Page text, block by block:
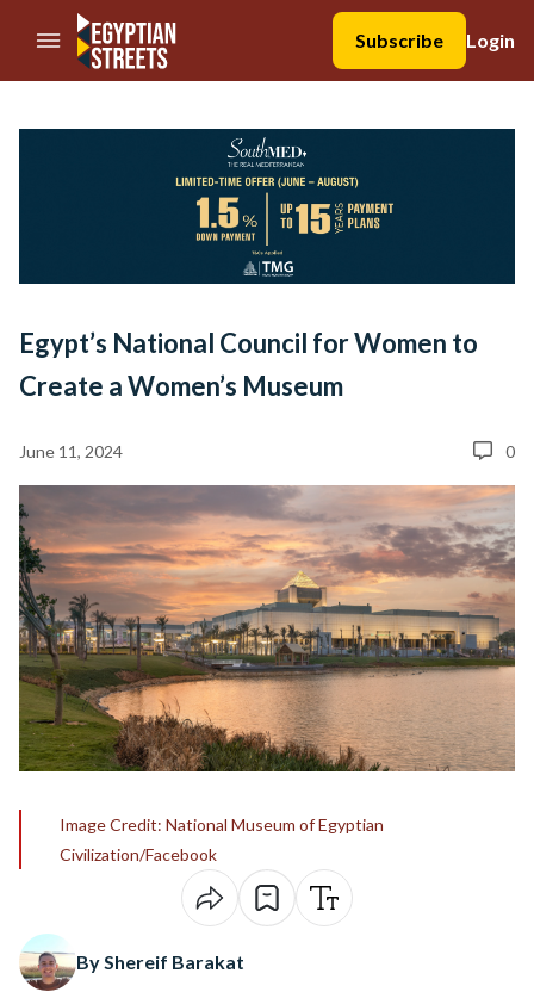
//Skip to content
Subscribe
Login
Egypt’s National Council for Women to
Create a Women’s Museum
June 11, 2024 0
Image Credit: National Museum of Egyptian
Civilization/Facebook
By Shereif Barakat